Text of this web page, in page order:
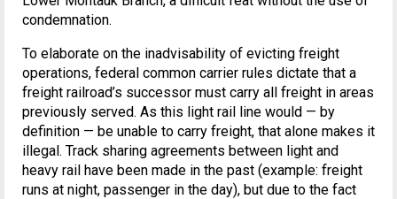
condemnation.
To elaborate on the inadvisability of evicting freight
operations, federal common carrier rules dictate that a
freight railroad’s successor must carry all freight in areas
previously served. As this light rail line would — by
definition — be unable to carry freight, that alone makes it
illegal. Track sharing agreements between light and
heavy rail have been made in the past (example: freight
runs at night, passenger in the day), but due to the fact